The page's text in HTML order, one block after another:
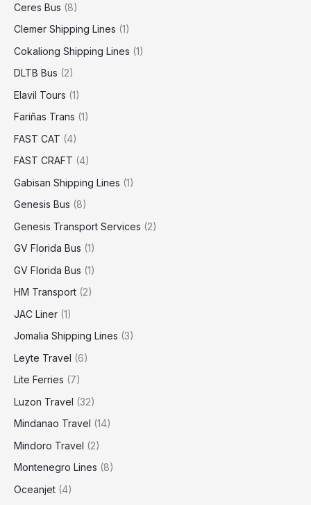
Ceres Bus (8)
Clemer Shipping Lines (1)
Cokaliong Shipping Lines (1)
DLTB Bus (2)
Elavil Tours (1)
Fariñas Trans (1)
FAST CAT (4)
FAST CRAFT (4)
Gabisan Shipping Lines (1)
Genesis Bus (8)
Genesis Transport Services (2)
GV Florida Bus (1)
GV Florida Bus (1)
HM Transport (2)
JAC Liner (1)
Jomalia Shipping Lines (3)
Leyte Travel (6)
Lite Ferries (7)
Luzon Travel (32)
Mindanao Travel (14)
Mindoro Travel (2)
Montenegro Lines (8)
Oceanjet (4)